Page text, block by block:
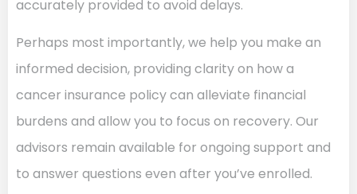
accurately provided to avoid delays.
Perhaps most importantly, we help you make an
informed decision, providing clarity on how a
cancer insurance policy can alleviate financial
burdens and allow you to focus on recovery. Our
advisors remain available for ongoing support and
to answer questions even after you’ve enrolled.